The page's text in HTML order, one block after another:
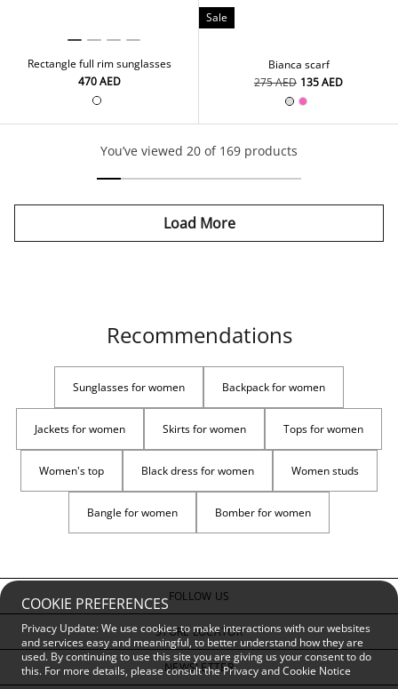
COOKIE PREFERENCES
Privacy Update: We use cookies to make interactions with our websites
and services easy and meaningful, to better understand how they are
used. By continuing to use this site you are giving us your consent to do
this. For more details, please consult thePrivacy and Cookie Notice
Rectangle full rim sunglasses
⁦470⁩ AED
Sale
Bianca scarf
⁦275⁩ AED ⁦135⁩ AED
You’ve viewed 20 of 169 products
Load More
Recommendations
Sunglasses for women Backpack for women
Jackets for women Skirts for women Tops for women
Women's top Black dress for women Women studs
Bangle for women Bomber for women
FOLLOW US
STORE LOCATOR
NEWSLETTER